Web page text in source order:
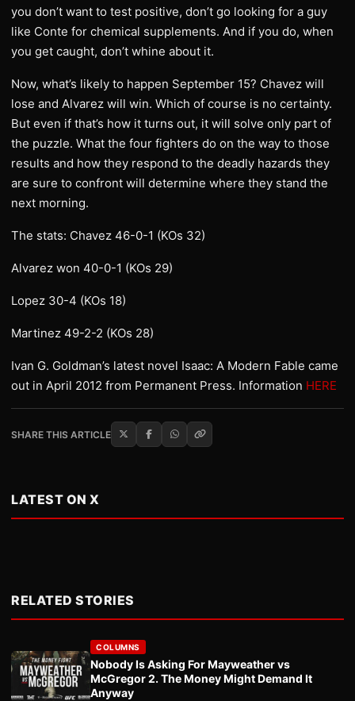
you don’t want to test positive, don’t go looking for a guy
like Conte for chemical supplements. And if you do, when
you get caught, don’t whine about it.
Now, what’s likely to happen September 15? Chavez will
lose and Alvarez will win. Which of course is no certainty.
But even if that’s how it turns out, it will solve only part of
the puzzle. What the four fighters do on the way to those
results and how they respond to the deadly hazards they
are sure to confront will determine where they stand the
next morning.
The stats: Chavez 46-0-1 (KOs 32)
Alvarez won 40-0-1 (KOs 29)
Lopez 30-4 (KOs 18)
Martinez 49-2-2 (KOs 28)
Ivan G. Goldman’s latest novel Isaac: A Modern Fable came
out in April 2012 from Permanent Press. Information HERE
SHARE THIS ARTICLE
LATEST ON X
RELATED STORIES
COLUMNS
Nobody Is Asking For Mayweather vs
McGregor 2. The Money Might Demand It
Anyway